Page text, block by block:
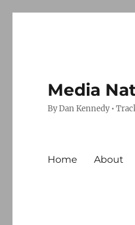
Media
By Dan Kennedy •
Home About